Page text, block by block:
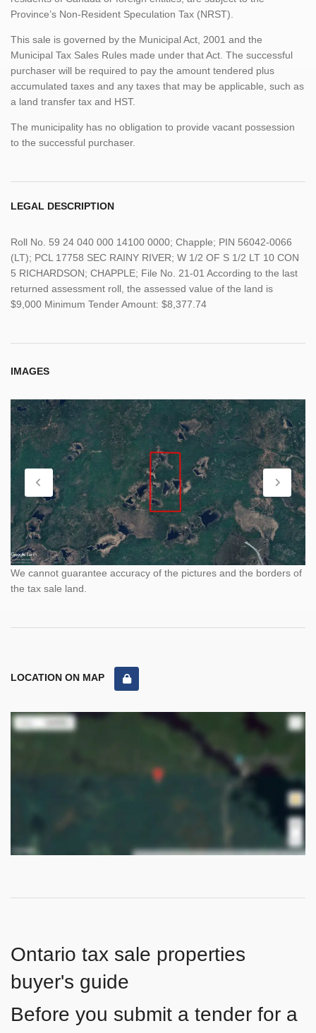
Province’s Non-Resident Speculation Tax (NRST).
This sale is governed by the Municipal Act, 2001 and the
Municipal Tax Sales Rules made under that Act. The successful
purchaser will be required to pay the amount tendered plus
accumulated taxes and any taxes that may be applicable, such as
a land transfer tax and HST.
The municipality has no obligation to provide vacant possession
to the successful purchaser.
LEGAL DESCRIPTION
Roll No. 59 24 040 000 14100 0000; Chapple; PIN 56042-0066
(LT); PCL 17758 SEC RAINY RIVER; W 1/2 OF S 1/2 LT 10 CON
5 RICHARDSON; CHAPPLE; File No. 21-01 According to the last
returned assessment roll, the assessed value of the land is
$9,000 Minimum Tender Amount: $8,377.74
IMAGES
We cannot guarantee accuracy of the pictures and the borders of
the tax sale land.
LOCATION ON MAP
Ontario tax sale properties
buyer's guide
Before you submit a tender for a